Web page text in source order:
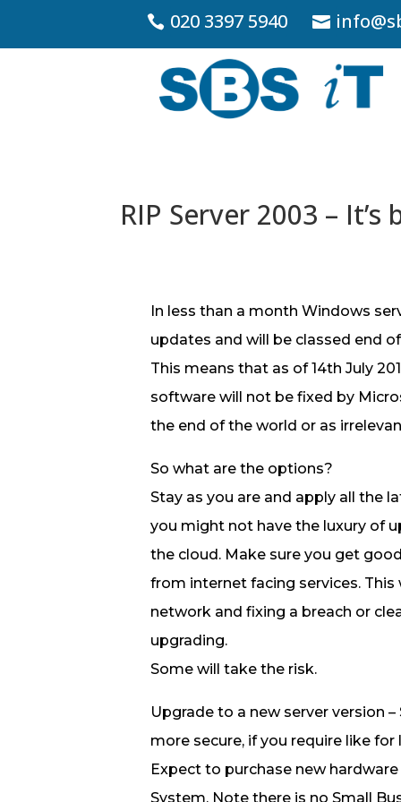
020 3397 5940
RIP Server 2003 – It’s
In less than a month Windows
updates and will be classed end
This means that as of 14th July
software will not be fixed by
the end of the world or as
So what are the options?
Stay as you are and apply all the
you might not have the luxury of
the cloud. Make sure you get
from internet facing services.
network and fixing a breach or
upgrading.
Some will take the risk.
Upgrade to a new server version
more secure, if you require like
Expect to purchase new
System. Note there is no Small